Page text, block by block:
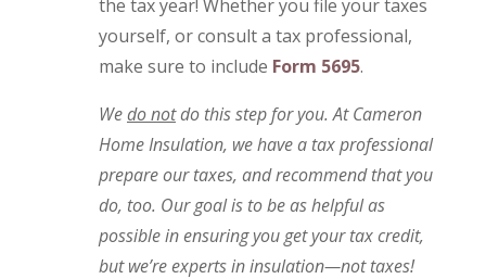
the tax year! Whether you file your taxes
yourself, or consult a tax professional,
make sure to include Form 5695.
Wedo notdo this step for you. At Cameron
Home Insulation, we have a tax professional
prepare our taxes, and recommend that you
do, too. Our goal is to be as helpful as
possible in ensuring you get your tax credit,
but we’re experts in insulation—not taxes!